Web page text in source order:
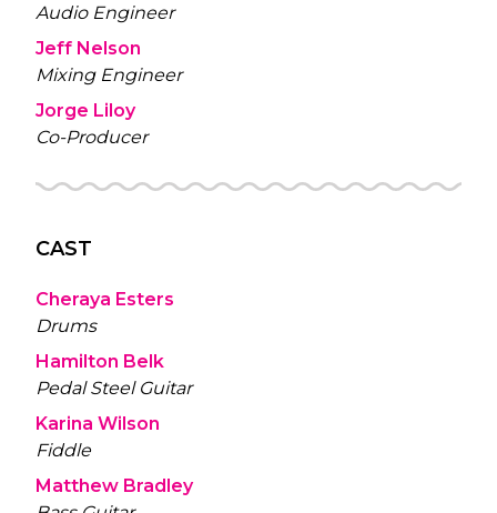
Audio Engineer
Jeff Nelson
Mixing Engineer
Jorge Liloy
Co-Producer
CAST
Cheraya Esters
Drums
Hamilton Belk
Pedal Steel Guitar
Karina Wilson
Fiddle
Matthew Bradley